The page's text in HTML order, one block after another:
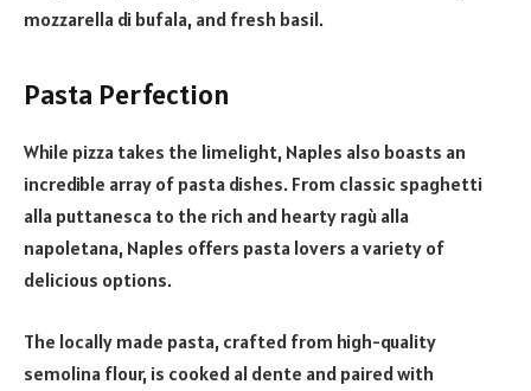
mozzarella di bufala, and fresh basil.
Pasta Perfection
While pizza takes the limelight, Naples also boasts an
incredible array of pasta dishes. From classic spaghetti
alla puttanesca to the rich and hearty ragù alla
napoletana, Naples offers pasta lovers a variety of
delicious options.
The locally made pasta, crafted from high-quality
semolina flour, is cooked al dente and paired with